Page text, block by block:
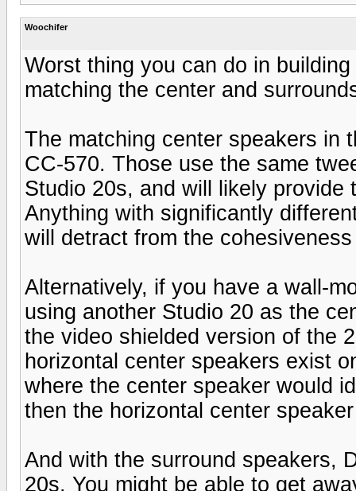
Woochifer
Worst thing you can do in
matching the center and
The matching center speakers in
CC-570. Those use the same
Studio 20s, and will likely
Anything with significantly
will detract from the
Alternatively, if you have a wall-
using another Studio 20 as the
the video shielded version of the
horizontal center speakers exist
where the center speaker would
then the horizontal center
And with the surround speakers,
20s. You might be able to get